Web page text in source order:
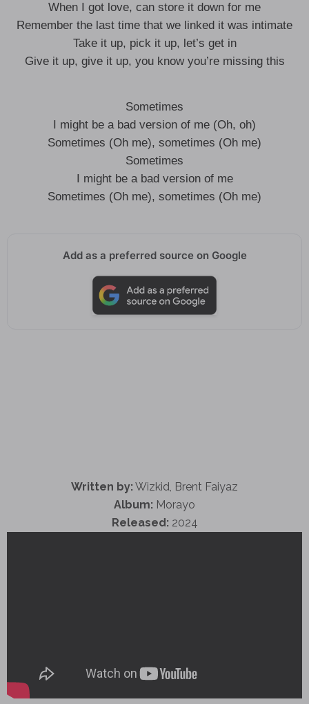
When I got love, can store it down for me
Remember the last time that we linked it was intimate
Take it up, pick it up, let’s get in
Give it up, give it up, you know you’re missing this
Sometimes
I might be a bad version of me (Oh, oh)
Sometimes (Oh me), sometimes (Oh me)
Sometimes
I might be a bad version of me
Sometimes (Oh me), sometimes (Oh me)
Add as a preferred source on Google
Written by: Wizkid, Brent Faiyaz
Album: Morayo
Released: 2024